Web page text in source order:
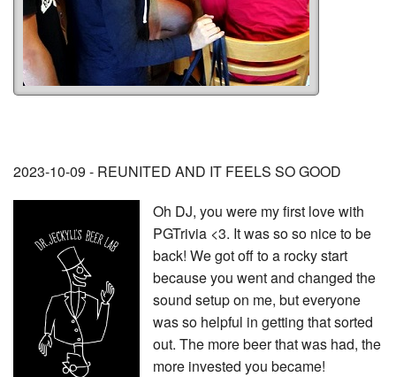
2023-10-09 - REUNITED AND IT FEELS SO GOOD
Oh DJ, you were my first love with
PGTrivia <3. It was so so nice to be
back! We got off to a rocky start
because you went and changed the
sound setup on me, but everyone
was so helpful in getting that sorted
out. The more beer that was had, the
more invested you became!